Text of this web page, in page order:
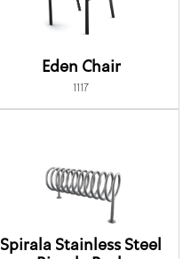
Eden Chair
1117
Spirala Stainless Steel